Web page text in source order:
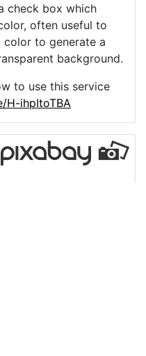
check box which
often useful to
color to generate a
background.
to use this service
H-ihpItoTBA